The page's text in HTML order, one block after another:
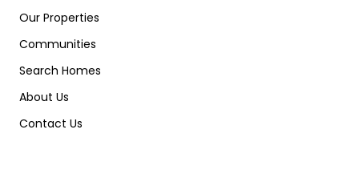
Our Properties
Communities
Search Homes
About Us
Contact Us